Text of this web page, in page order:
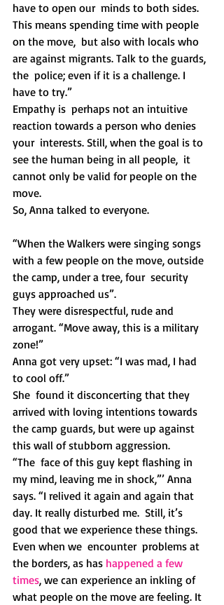
have to open our  minds to both sides.
This means spending time with people
on the move,  but also with locals who
are against migrants. Talk to the guards,
the  police; even if it is a challenge. I
have to try.”
Empathy is  perhaps not an intuitive
reaction towards a person who denies
your  interests. Still, when the goal is to
see the human being in all people,  it
cannot only be valid for people on the
move.
So, Anna talked to everyone.
“When the Walkers were singing songs
with a few people on the move, outside
the camp, under a tree, four  security
guys approached us”.
They were disrespectful, rude and
arrogant. “Move away, this is a military
zone!”
Anna got very upset: “I was mad, I had
to cool off.”
She  found it disconcerting that they
arrived with loving intentions towards
the camp guards, but were up against
this wall of stubborn aggression.
“The  face of this guy kept flashing in
my mind, leaving me in shock,”’ Anna
says. “I relived it again and again that
day. It really disturbed me.  Still, it’s
good that we experience these things.
Even when we  encounter  problems at
the borders, as has happened a few
times, we can experience an inkling of
what people on the move are feeling. It